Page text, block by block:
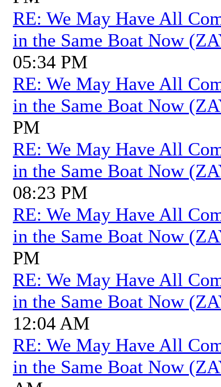
RE: We May Have All
in the Same Boat Now
05:34 PM
RE: We May Have All
in the Same Boat Now
PM
RE: We May Have All
in the Same Boat Now
08:23 PM
RE: We May Have All
in the Same Boat Now
PM
RE: We May Have All
in the Same Boat Now
12:04 AM
RE: We May Have All
in the Same Boat Now